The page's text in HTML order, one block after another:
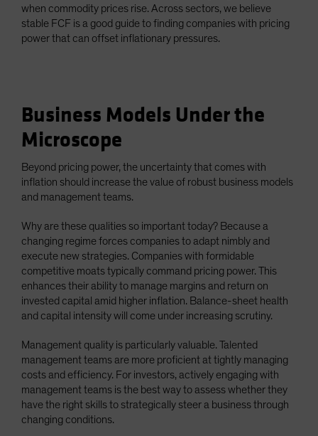
when commodity prices rise. Across sectors, we believe
stable FCF is a good guide to finding companies with pricing
power that can offset inflationary pressures.
Business Models Under the
Microscope
Beyond pricing power, the uncertainty that comes with
inflation should increase the value of robust business models
and management teams.
Why are these qualities so important today? Because a
changing regime forces companies to adapt nimbly and
execute new strategies. Companies with formidable
competitive moats typically command pricing power. This
enhances their ability to manage margins and return on
invested capital amid higher inflation. Balance-sheet health
and capital intensity will come under increasing scrutiny.
Management quality is particularly valuable. Talented
management teams are more proficient at tightly managing
costs and efficiency. For investors, actively engaging with
management teams is the best way to assess whether they
have the right skills to strategically steer a business through
changing conditions.